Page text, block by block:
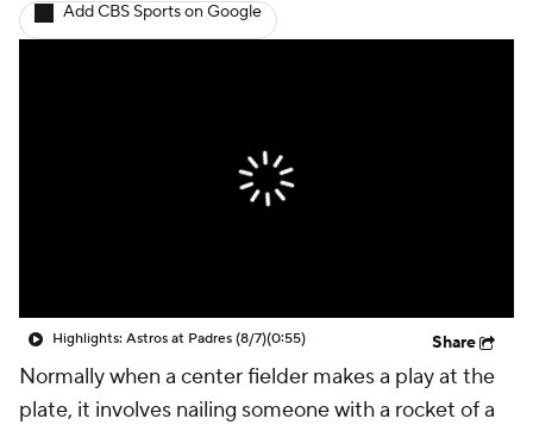
Injuries MLB Shop
Add CBS Sports on Google
Highlights: Astros at Padres (8/7)(0:55) Share
Normally when a center fielder makes a play at the
plate, it involves nailing someone with a rocket of a